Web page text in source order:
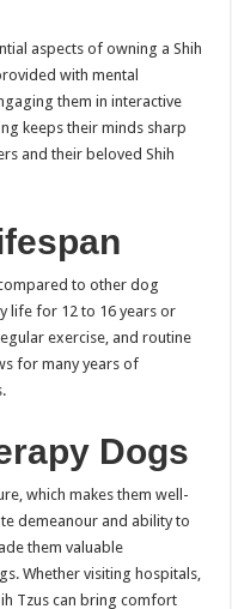
aspects of owning a Shih
with mental
them in interactive
keeps their minds sharp
and their beloved Shih
to other dog
life for 12 to 16 years or
exercise, and routine
for many years of
Dogs
which makes them well-
demeanour and ability to
them valuable
Whether visiting hospitals,
Tzus can bring comfort